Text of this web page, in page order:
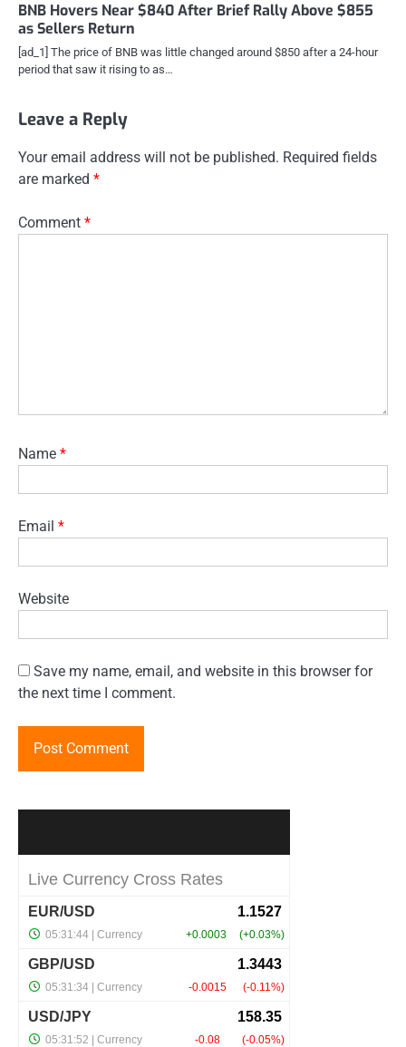
BNB Hovers Near $840 After Brief Rally Above $855
as Sellers Return
[ad_1] The price of BNB was little changed around $850 after a 24-hour
period that saw it rising to as…
Leave a Reply
Your email address will not be published. Required fields
are marked *
Comment *
Name *
Email *
Website
Save my name, email, and website in this browser for
the next time I comment.